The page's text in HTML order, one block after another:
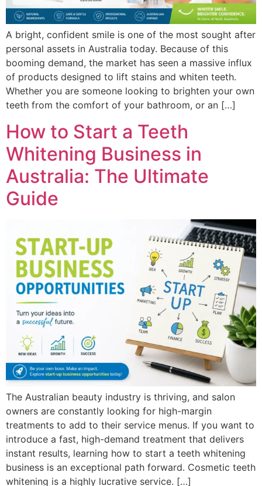
A bright, confident smile is one of the most sought after
personal assets in Australia today. Because of this
booming demand, the market has seen a massive influx
of products designed to lift stains and whiten teeth.
Whether you are someone looking to brighten your own
teeth from the comfort of your bathroom, or an […]
How to Start a Teeth
Whitening Business in
Australia: The Ultimate
Guide
The Australian beauty industry is thriving, and salon
owners are constantly looking for high-margin
treatments to add to their service menus. If you want to
introduce a fast, high-demand treatment that delivers
instant results, learning how to start a teeth whitening
business is an exceptional path forward. Cosmetic teeth
whitening is a highly lucrative service. […]